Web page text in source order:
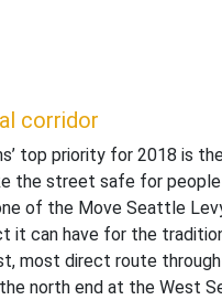
corridor
top priority for 2018 is
the street safe for
of the Move Seattle
it can have for the
most direct route
north end at the West